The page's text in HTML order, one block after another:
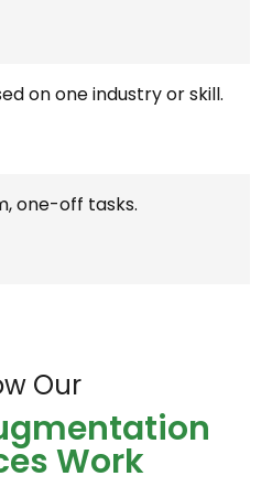
on one industry or skill.
one-off tasks.
Our
Work